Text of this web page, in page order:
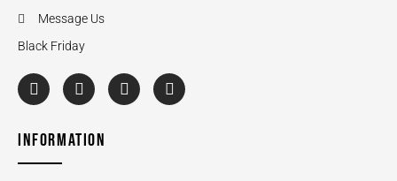
Message Us
Black Friday
INFORMATION